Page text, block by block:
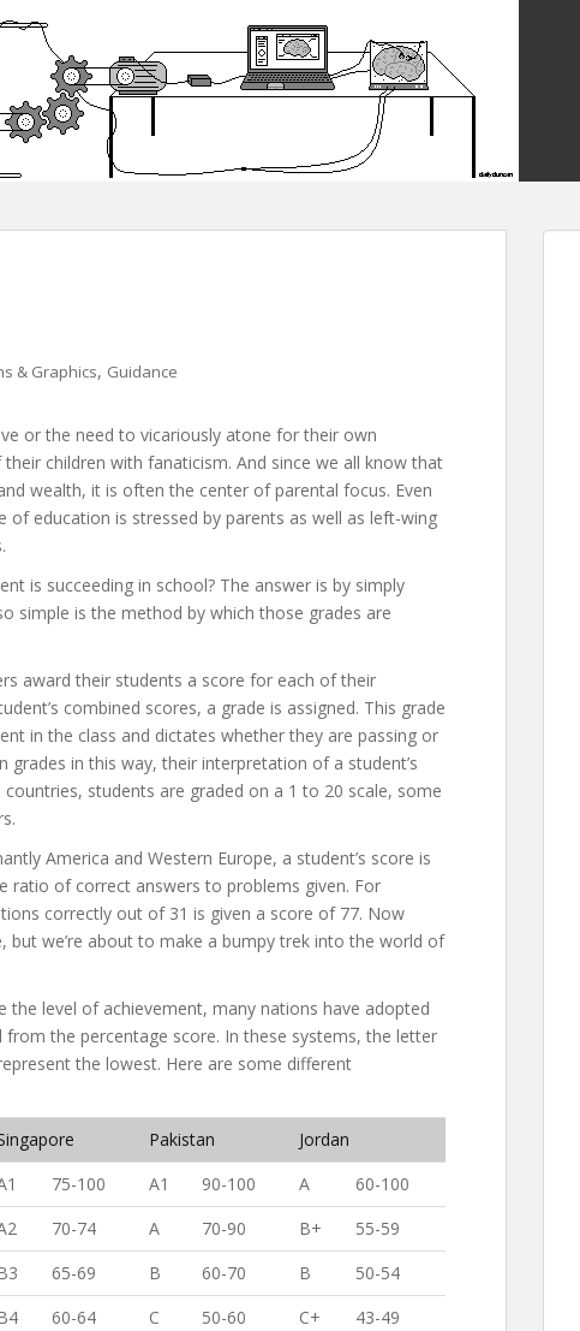
& Graphics, Guidance
or the need to vicariously atone for their own
children with fanaticism. And since we all know that
wealth, it is often the center of parental focus. Even
education is stressed by parents as well as left-wing
is succeeding in school? The answer is by simply
simple is the method by which those grades are
award their students a score for each of their
combined scores, a grade is assigned. This grade
in the class and dictates whether they are passing or
grades in this way, their interpretation of a student’s
students are graded on a 1 to 20 scale, some
America and Western Europe, a student’s score is
ratio of correct answers to problems given. For
correctly out of 31 is given a score of 77. Now
but we’re about to make a bumpy trek into the world of
level of achievement, many nations have adopted
the percentage score. In these systems, the letter
the lowest. Here are some different
Pakistan
Jordan
75-100 A1 90-100 A
60-100
70-74 A 70-90 B+
55-59
65-69 B 60-70 B
50-54
60-64 C 50-60 C+
43-49